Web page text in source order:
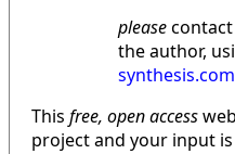
pleasecontact
the author,
synthesis.com
This free, open access
project and your input